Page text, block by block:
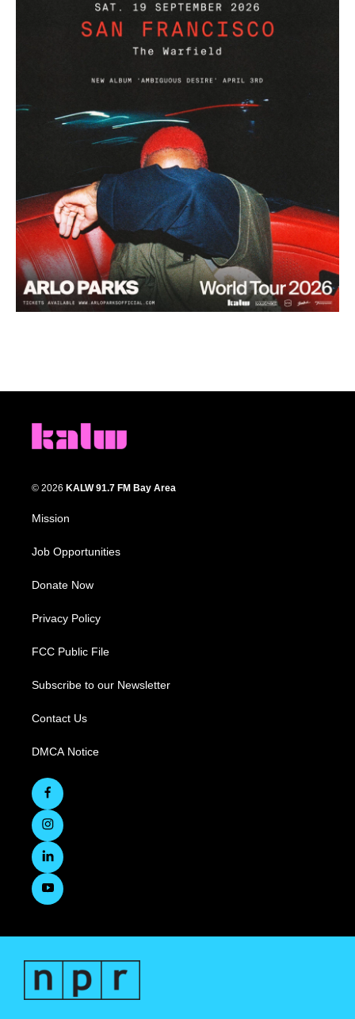
© 2026 KALW 91.7 FM Bay Area
Mission
Job Opportunities
Donate Now
Privacy Policy
FCC Public File
Subscribe to our Newsletter
Contact Us
DMCA Notice